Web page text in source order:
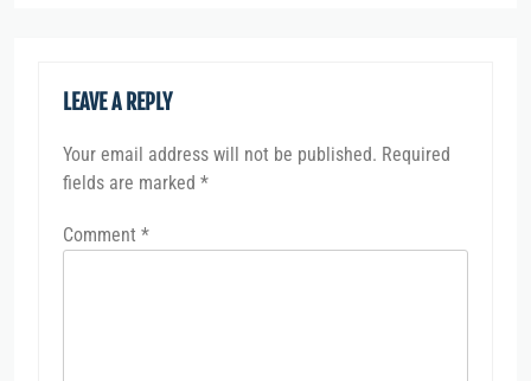
LEAVE A REPLY
Your email address will not be published. Required
fields are marked *
Comment *